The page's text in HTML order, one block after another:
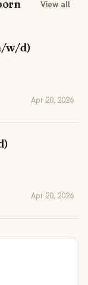
View all
w/d)
Apr 20, 2026
Apr 20, 2026